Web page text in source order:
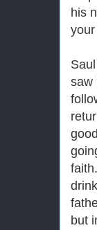
his
saw
but